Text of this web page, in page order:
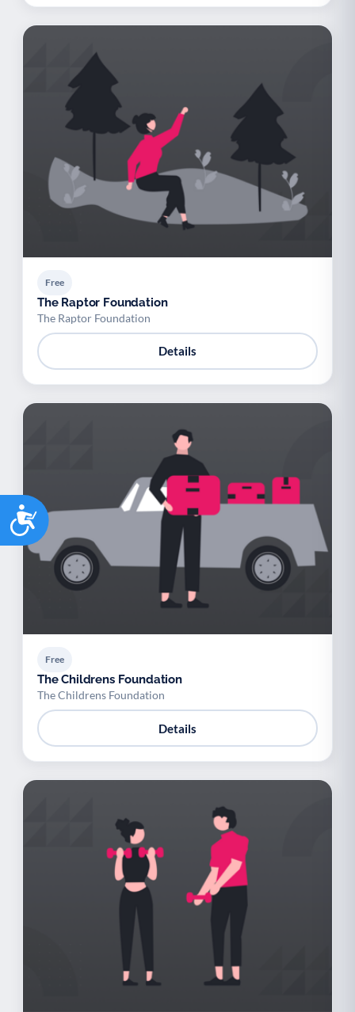
Accessibility
Free
The Raptor Foundation
The Raptor Foundation
Details
Free
The Childrens Foundation
The Childrens Foundation
Details